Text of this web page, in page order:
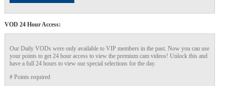
VOD 24 Hour Access:
Our Daily VODs were only available to VIP members in the past. Now you can use
your points to get 24 hour access to view the premium cam videos! Unlock this and
have a full 24 hours to view our special selections for the day.
# Points required